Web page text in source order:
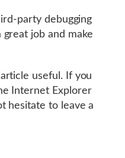
party debugging
job and make
useful. If you
Internet Explorer
hesitate to leave a